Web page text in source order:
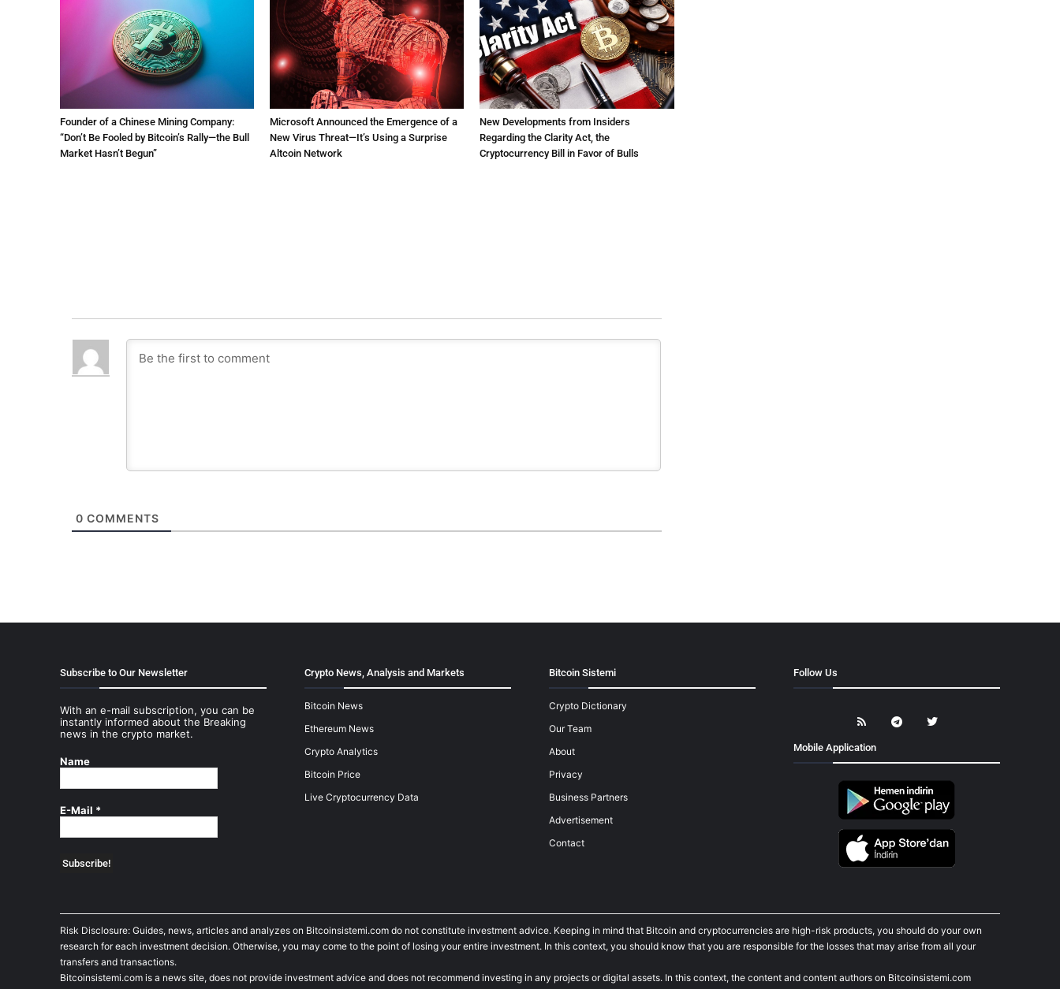
Founder of a Chinese Mining Company:
“Don’t Be Fooled by Bitcoin’s Rally—the Bull
Market Hasn’t Begun”
Microsoft Announced the Emergence of a
New Virus Threat—It’s Using a Surprise
Altcoin Network
New Developments from Insiders
Regarding the Clarity Act, the
Cryptocurrency Bill in Favor of Bulls
0 COMMENTS
Subscribe to Our Newsletter
With an e-mail subscription, you can be
instantly informed about the Breaking
news in the crypto market.
Name
E-Mail *
Crypto News, Analysis and Markets
Bitcoin News
Ethereum News
Crypto Analytics
Bitcoin Price
Live Cryptocurrency Data
Bitcoin Sistemi
Crypto Dictionary
Our Team
About
Privacy
Business Partners
Advertisement
Contact
Follow Us
Mobile Application
Risk Disclosure: Guides, news, articles and analyzes on Bitcoinsistemi.com do not constitute investment advice. Keeping in mind that Bitcoin and cryptocurrencies are high-risk products, you should do your own
research for each investment decision. Otherwise, you may come to the point of losing your entire investment. In this context, you should know that you are responsible for the losses that may arise from all your
transfers and transactions.
Bitcoinsistemi.com is a news site, does not provide investment advice and does not recommend investing in any projects or digital assets. In this context, the content and content authors on Bitcoinsistemi.com